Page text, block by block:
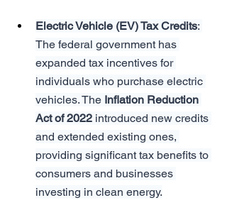
Electric Vehicle (EV) Tax Credits:
The federal government has
expanded tax incentives for
individuals who purchase electric
vehicles. The Inflation Reduction
Act of 2022 introduced new credits
and extended existing ones,
providing significant tax benefits to
consumers and businesses
investing in clean energy.